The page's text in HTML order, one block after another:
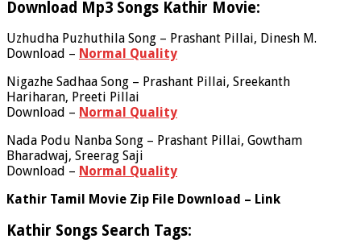
Download Mp3 Songs Kathir Movie:
Uzhudha Puzhuthila Song – Prashant Pillai, Dinesh M.
Download – Normal Quality
Nigazhe Sadhaa Song – Prashant Pillai, Sreekanth
Hariharan, Preeti Pillai
Download – Normal Quality
Nada Podu Nanba Song – Prashant Pillai, Gowtham
Bharadwaj, Sreerag Saji
Download – Normal Quality
Kathir Tamil Movie Zip File Download – Link
Kathir Songs Search Tags: